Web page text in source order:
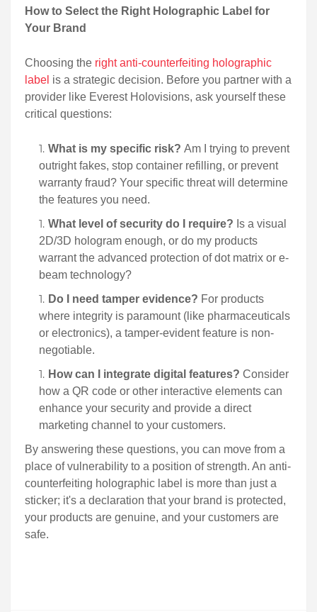
How to Select the Right Holographic Label for
Your Brand
Choosing the right anti-counterfeiting holographic
label is a strategic decision. Before you partner with a
provider like Everest Holovisions, ask yourself these
critical questions:
What is my specific risk? Am I trying to prevent
outright fakes, stop container refilling, or prevent
warranty fraud? Your specific threat will determine
the features you need.
What level of security do I require? Is a visual
2D/3D hologram enough, or do my products
warrant the advanced protection of dot matrix or e-
beam technology?
Do I need tamper evidence? For products
where integrity is paramount (like pharmaceuticals
or electronics), a tamper-evident feature is non-
negotiable.
How can I integrate digital features? Consider
how a QR code or other interactive elements can
enhance your security and provide a direct
marketing channel to your customers.
By answering these questions, you can move from a
place of vulnerability to a position of strength. An anti-
counterfeiting holographic label is more than just a
sticker; it's a declaration that your brand is protected,
your products are genuine, and your customers are
safe.